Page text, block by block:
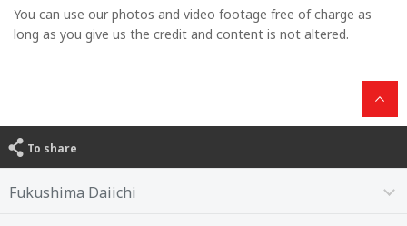
You can use our photos and video footage free of charge as
long as you give us the credit and content is not altered.
To share
Fukushima Daiichi